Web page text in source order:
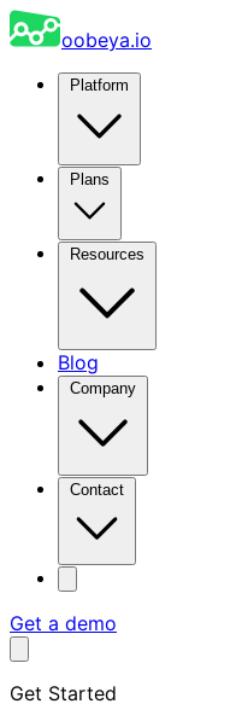
oobeya.io
Blog
Get a demo
Get Started